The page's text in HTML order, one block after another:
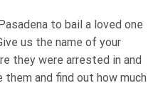
to bail a loved one
us the name of your
they were arrested in and
and find out how much